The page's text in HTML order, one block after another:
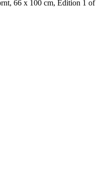
66 x 100 cm, Edition 1 of